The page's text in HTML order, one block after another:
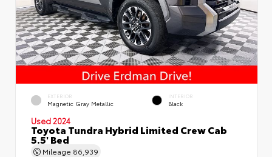
EXTERIOR
Magnetic Gray Metallic
INTERIOR
Black
Used 2024
Toyota Tundra Hybrid Limited Crew Cab
5.5' Bed
Mileage 86,939